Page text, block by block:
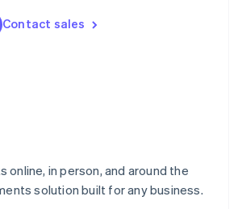
Contact sales
online, in person, and around the
solution built for any business.